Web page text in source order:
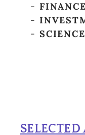
-
-
-
SELECTED